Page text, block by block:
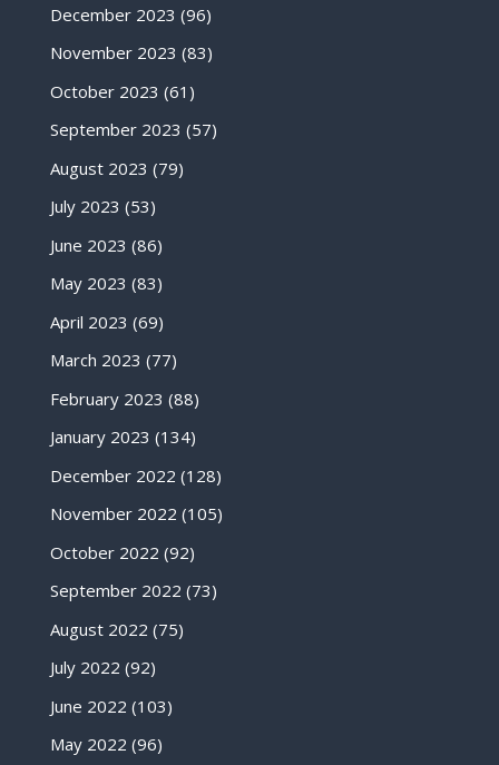
December 2023 (96)
November 2023 (83)
October 2023 (61)
September 2023 (57)
August 2023 (79)
July 2023 (53)
June 2023 (86)
May 2023 (83)
April 2023 (69)
March 2023 (77)
February 2023 (88)
January 2023 (134)
December 2022 (128)
November 2022 (105)
October 2022 (92)
September 2022 (73)
August 2022 (75)
July 2022 (92)
June 2022 (103)
May 2022 (96)